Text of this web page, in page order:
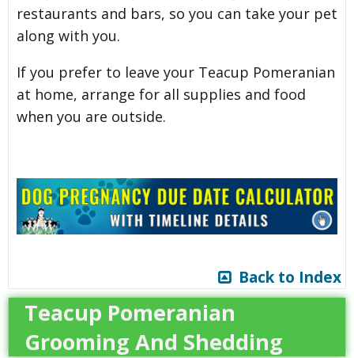
restaurants and bars, so you can take your pet
along with you.
If you prefer to leave your Teacup Pomeranian
at home, arrange for all supplies and food
when you are outside.
Back to Index
Teacup Pomeranian
Grooming And Shedding